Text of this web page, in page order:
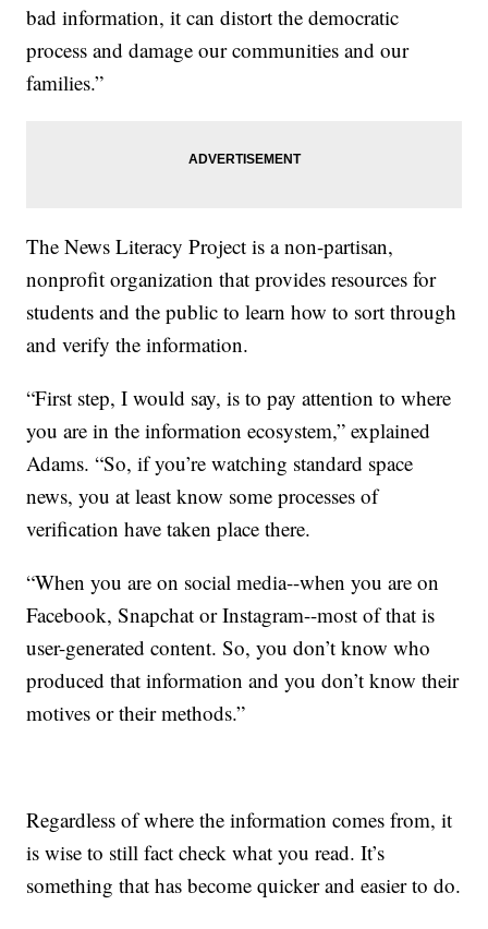
bad information, it can distort the democratic
process and damage our communities and our
families.”
The News Literacy Project is a non-partisan,
nonprofit organization that provides resources for
students and the public to learn how to sort through
and verify the information.
“First step, I would say, is to pay attention to where
you are in the information ecosystem,” explained
Adams. “So, if you’re watching standard space
news, you at least know some processes of
verification have taken place there.
“When you are on social media--when you are on
Facebook, Snapchat or Instagram--most of that is
user-generated content. So, you don’t know who
produced that information and you don’t know their
motives or their methods.”
Regardless of where the information comes from, it
is wise to still fact check what you read. It’s
something that has become quicker and easier to do.